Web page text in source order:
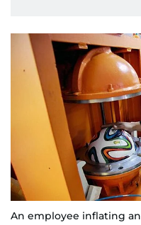
An employee inflating